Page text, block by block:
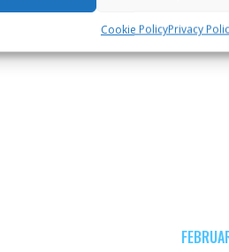
Cookie PolicyPrivacy